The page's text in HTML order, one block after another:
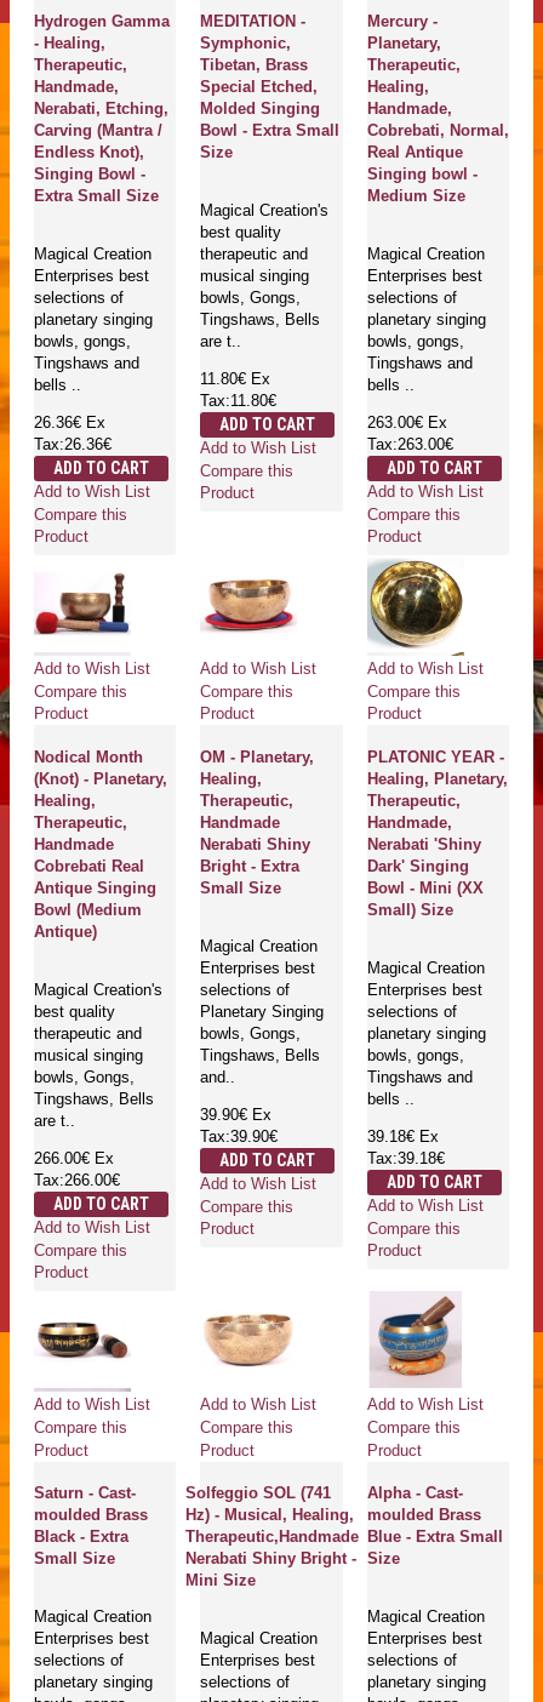
Hydrogen Gamma
- Healing,
Therapeutic,
Handmade,
Nerabati, Etching,
Carving (Mantra /
Endless Knot),
Singing Bowl -
Extra Small Size
Magical Creation
Enterprises best
selections of
planetary singing
bowls, gongs,
Tingshaws and
bells ..
26.36€ Ex
Tax:26.36€
ADD TO CART
Add to Wish List
Compare this
Product
MEDITATION -
Symphonic,
Tibetan, Brass
Special Etched,
Molded Singing
Bowl - Extra Small
Size
Magical Creation's
best quality
therapeutic and
musical singing
bowls, Gongs,
Tingshaws, Bells
are t..
11.80€ Ex
Tax:11.80€
ADD TO CART
Add to Wish List
Compare this
Product
Mercury -
Planetary,
Therapeutic,
Healing,
Handmade,
Cobrebati, Normal,
Real Antique
Singing bowl -
Medium Size
Magical Creation
Enterprises best
selections of
planetary singing
bowls, gongs,
Tingshaws and
bells ..
263.00€ Ex
Tax:263.00€
ADD TO CART
Add to Wish List
Compare this
Product
Add to Wish List
Compare this
Product
Nodical Month
(Knot) - Planetary,
Healing,
Therapeutic,
Handmade
Cobrebati Real
Antique Singing
Bowl (Medium
Antique)
Magical Creation's
best quality
therapeutic and
musical singing
bowls, Gongs,
Tingshaws, Bells
are t..
266.00€ Ex
Tax:266.00€
ADD TO CART
Add to Wish List
Compare this
Product
Add to Wish List
Compare this
Product
OM - Planetary,
Healing,
Therapeutic,
Handmade
Nerabati Shiny
Bright - Extra
Small Size
Magical Creation
Enterprises best
selections of
Planetary Singing
bowls, Gongs,
Tingshaws, Bells
and..
39.90€ Ex
Tax:39.90€
ADD TO CART
Add to Wish List
Compare this
Product
Add to Wish List
Compare this
Product
PLATONIC YEAR -
Healing, Planetary,
Therapeutic,
Handmade,
Nerabati 'Shiny
Dark' Singing
Bowl - Mini (XX
Small) Size
Magical Creation
Enterprises best
selections of
planetary singing
bowls, gongs,
Tingshaws and
bells ..
39.18€ Ex
Tax:39.18€
ADD TO CART
Add to Wish List
Compare this
Product
Add to Wish List
Compare this
Product
Saturn - Cast-
moulded Brass
Black - Extra
Small Size
Magical Creation
Enterprises best
selections of
planetary singing
Add to Wish List
Compare this
Product
Solfeggio SOL (741
Hz) - Musical, Healing,
Therapeutic,Handmade
Nerabati Shiny Bright -
Mini Size
Magical Creation
Enterprises best
selections of
Add to Wish List
Compare this
Product
Alpha - Cast-
moulded Brass
Blue - Extra Small
Size
Magical Creation
Enterprises best
selections of
planetary singing